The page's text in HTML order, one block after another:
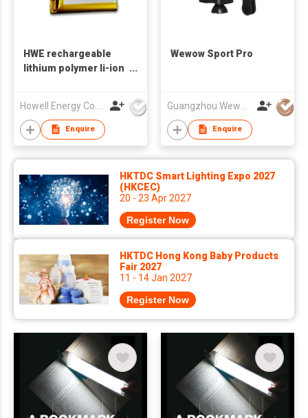
HWE rechargeable
lithium polymer li-ion
103450 lipo battery
Enquire
Wewow Sport Pro
Enquire
HKTDC Smart Lighting Expo 2027
(HKCEC)
20 - 23 Apr 2027
Register Now
HKTDC Hong Kong Baby Products
Fair 2027
11 - 14 Jan 2027
Register Now